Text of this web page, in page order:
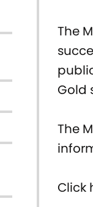
The
Gold
The
Click